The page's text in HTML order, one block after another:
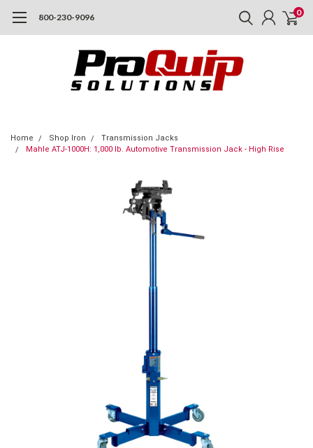
800-230-9096 0
Home Shop Iron
Transmission Jacks
Mahle ATJ-1000H: 1,000 lb. Automotive Transmission Jack - High Rise